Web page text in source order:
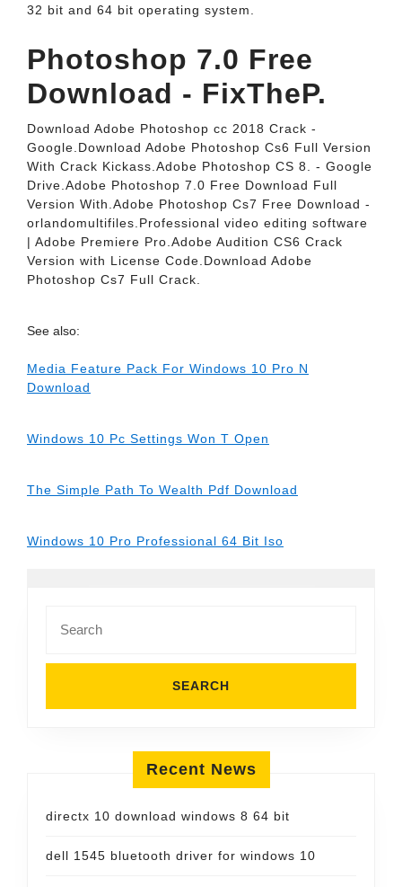
32 bit and 64 bit operating system.
Photoshop 7.0 Free
Download - FixTheP.
Download Adobe Photoshop cc 2018 Crack -
Google.Download Adobe Photoshop Cs6 Full Version
With Crack Kickass.Adobe Photoshop CS 8. - Google
Drive.Adobe Photoshop 7.0 Free Download Full
Version With.Adobe Photoshop Cs7 Free Download -
orlandomultifiles.Professional video editing software
| Adobe Premiere Pro.Adobe Audition CS6 Crack
Version with License Code.Download Adobe
Photoshop Cs7 Full Crack.
See also:
Media Feature Pack For Windows 10 Pro N
Download
Windows 10 Pc Settings Won T Open
The Simple Path To Wealth Pdf Download
Windows 10 Pro Professional 64 Bit Iso
for:
Recent News
directx 10 download windows 8 64 bit
dell 1545 bluetooth driver for windows 10